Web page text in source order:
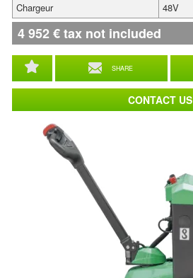
SHARE
Chargeur
48V
4 952 €tax not included
CONTACT US